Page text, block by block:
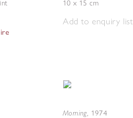
10 x 15 cm
Add to enquiry list
Morning, 1974